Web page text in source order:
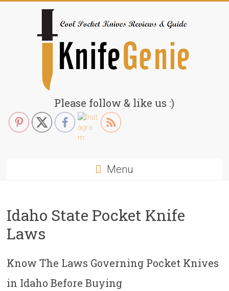
KnifeGenie.com
Cool
Pocket
Please follow & like us :)
Menu
Idaho State Pocket Knife
Laws
Know The Laws Governing Pocket Knives
in Idaho Before Buying